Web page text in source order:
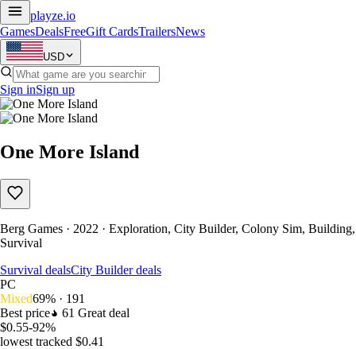
playze.io
GamesDealsFreeGift CardsTrailersNews
USD
Sign inSign up
One More Island
Berg Games · 2022 · Exploration, City Builder, Colony Sim, Building,
Survival
Survival dealsCity Builder deals
PC
Mixed69% · 191
Best price
61 Great deal
$0.55-92%
lowest tracked $0.41